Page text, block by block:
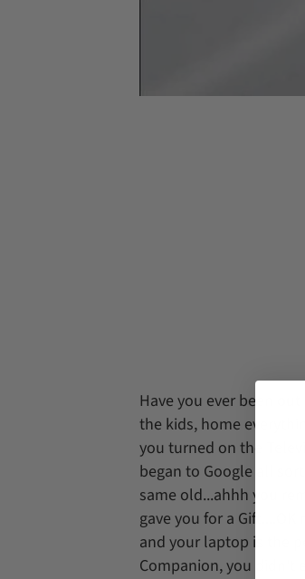
Have you ever been
the kids, home
you turned on the
began to Google all
same old...ahhh you
gave you for a
and your laptop is the
Companion, you didn't